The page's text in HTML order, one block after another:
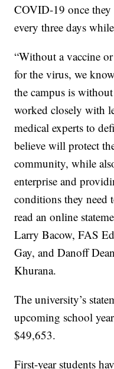
COVID-19 once they
every three days
“Without a vaccine
for the virus, we
the campus is
worked closely with
medical experts to
believe will protect
community, while
enterprise and
conditions they need
read an online
Larry Bacow, FAS
Gay, and Danoff
Khurana.
The university’s
upcoming school
$49,653.
First-year students